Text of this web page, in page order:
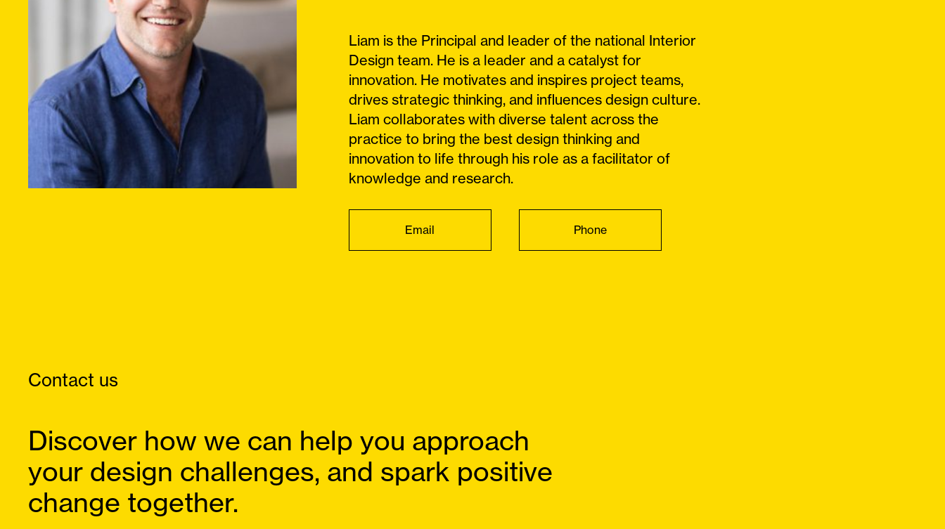
Liam is the Principal and leader of the national Interior
Design team. He is a leader and a catalyst for
innovation. He motivates and inspires project teams,
drives strategic thinking, and influences design culture.
Liam collaborates with diverse talent across the
practice to bring the best design thinking and
innovation to life through his role as a facilitator of
knowledge and research.
Email Phone
Contact us
Discover how we can help you approach
your design challenges, and spark positive
change together.